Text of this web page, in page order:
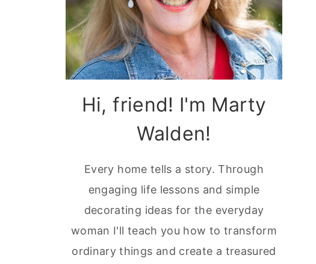
Hi, friend! I'm Marty
Walden!
Every home tells a story. Through
engaging life lessons and simple
decorating ideas for the everyday
woman I'll teach you how to transform
ordinary things and create a treasured